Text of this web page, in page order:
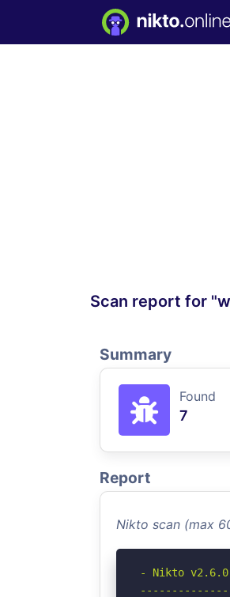
Scan report for
Summary
Found
7
Report
Nikto scan (max
- Nikto v2.6.0